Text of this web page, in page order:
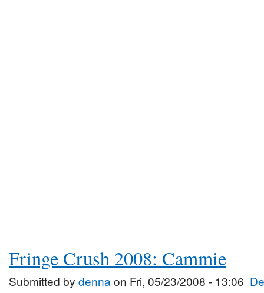
Fringe Crush 2008: Cammie
Submitted by dennaon Fri, 05/23/2008 - 13:06